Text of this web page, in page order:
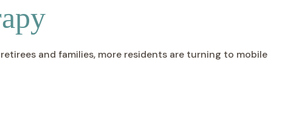
and families, more residents are turning to mobile